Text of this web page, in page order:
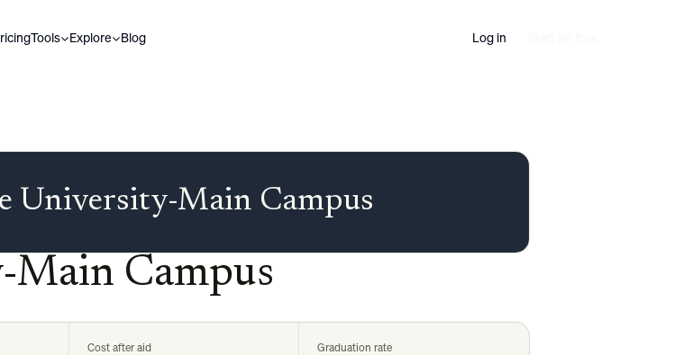
Tools Explore Blog Log in
University-Main Campus
Main Campus
Cost after aid Graduation rate